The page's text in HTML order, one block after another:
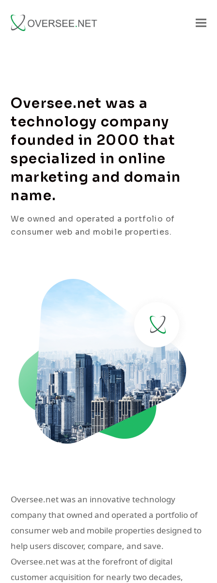
Oversee.net was a
technology company
founded in 2000 that
specialized in online
marketing and domain
name.
We owned and operated a portfolio of
consumer web and mobile properties.
Oversee.net was an innovative technology
company that owned and operated a portfolio of
consumer web and mobile properties designed to
help users discover, compare, and save.
Oversee.net was at the forefront of digital
customer acquisition for nearly two decades,